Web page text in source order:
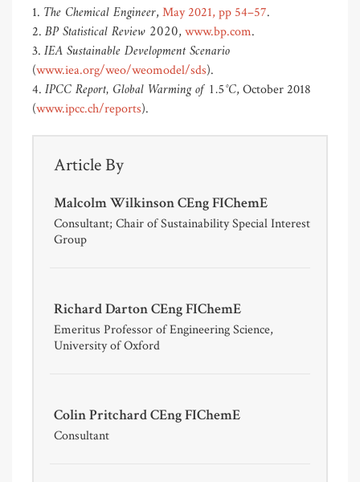
1. The Chemical Engineer, May 2021, pp 54–57.
2. BP Statistical Review 2020, www.bp.com.
3. IEA Sustainable Development Scenario
(www.iea.org/weo/weomodel/sds).
4. IPCC Report, Global Warming of 1.5°C, October 2018
(www.ipcc.ch/reports).
Article By
Malcolm Wilkinson CEng FIChemE
Consultant; Chair of Sustainability Special Interest
Group
Richard Darton CEng FIChemE
Emeritus Professor of Engineering Science,
University of Oxford
Colin Pritchard CEng FIChemE
Consultant